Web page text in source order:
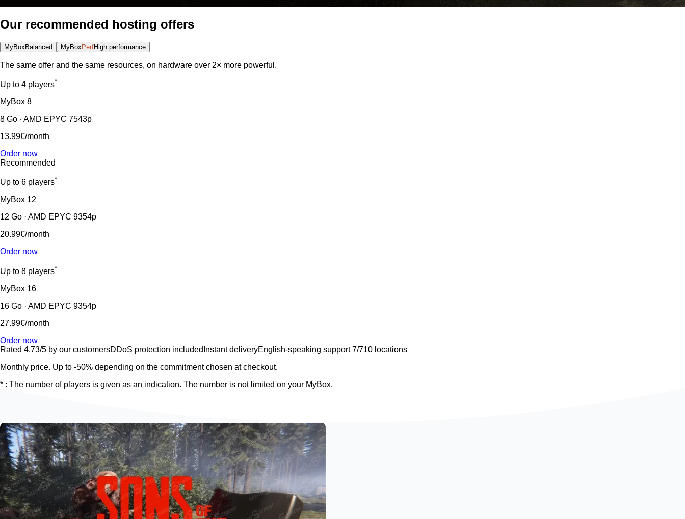
Our recommended hosting offers
MyBoxBalanced MyBoxPerfHigh performance
The same offer and the same resources, on hardware over 2× more powerful.
Up to 4 players*
MyBox 8
8 Go · AMD EPYC 7543p
13.99€/month
Order now
Recommended
Up to 6 players*
MyBox 12
12 Go · AMD EPYC 9354p
20.99€/month
Order now
Up to 8 players*
MyBox 16
16 Go · AMD EPYC 9354p
27.99€/month
Order now
Rated 4.73/5 by our customersDDoS protection included Instant deliveryEnglish-speaking support 7/710 locations
Monthly price. Up to -50% depending on the commitment chosen at checkout.
* : The number of players is given as an indication. The number is not limited on your MyBox.